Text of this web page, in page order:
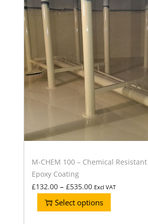
M-CHEM 100 – Chemical Resistant
Epoxy Coating
£132.00 – £535.00 Excl VAT
Select options